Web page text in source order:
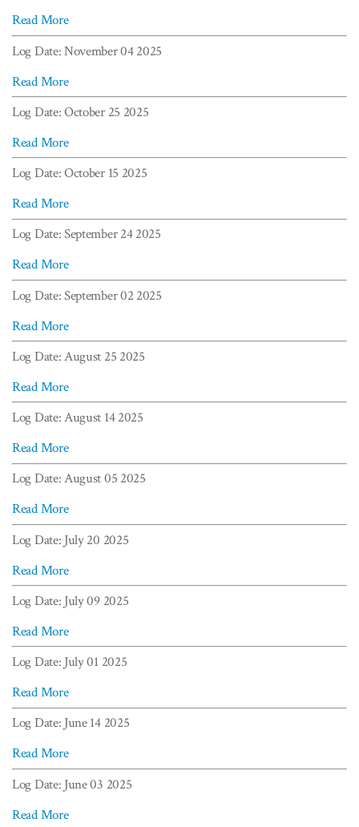
Read More
Log Date: November 04 2025
Read More
Log Date: October 25 2025
Read More
Log Date: October 15 2025
Read More
Log Date: September 24 2025
Read More
Log Date: September 02 2025
Read More
Log Date: August 25 2025
Read More
Log Date: August 14 2025
Read More
Log Date: August 05 2025
Read More
Log Date: July 20 2025
Read More
Log Date: July 09 2025
Read More
Log Date: July 01 2025
Read More
Log Date: June 14 2025
Read More
Log Date: June 03 2025
Read More